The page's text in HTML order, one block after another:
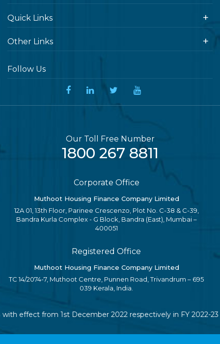
Quick Links
Other Links
Follow Us
Our Toll Free Number
1800 267 8811
Corporate Office
Muthoot Housing Finance Company Limited
12A 01, 13th Floor, Parinee Crescenzo, Plot No. C-38 & C-39,
Bandra Kurla Complex - G Block, Bandra (East), Mumbai –
400051
Registered Office
Muthoot Housing Finance Company Limited
TC 14/2074-7, Muthoot Centre, Punnen Road, Trivandrum – 695
039 Kerala, India.
effect from 1st December 2022 respectively in FY 2022-23